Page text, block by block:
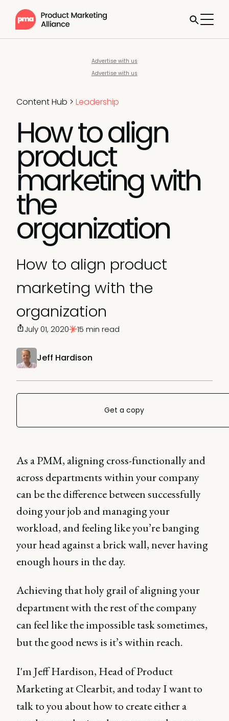
Advertise with us
Advertise with us
Content Hub > Leadership
How to align
product
marketing with
the
organization
How to align product
marketing with the
organization
Jeff Hardison
July 01, 2020 15 min read
Get a copy
As a PMM, aligning cross-functionally and
across departments within your company
can be the difference between successfully
doing your job and managing your
workload, and feeling like you’re banging
your head against a brick wall, never having
enough hours in the day.
Achieving that holy grail of aligning your
department with the rest of the company
can feel like the impossible task sometimes,
but the good news is it’s within reach.
I'm Jeff Hardison, Head of Product
Marketing at Clearbit, and today I want to
talk to you about how to create either a